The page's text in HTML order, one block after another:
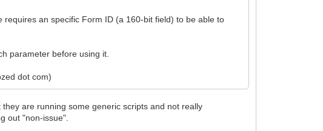
an specific Form ID (a 160-bit field) to be able to
parameter before using it.
dot com)
are running some generic scripts and not really
out "non-issue".